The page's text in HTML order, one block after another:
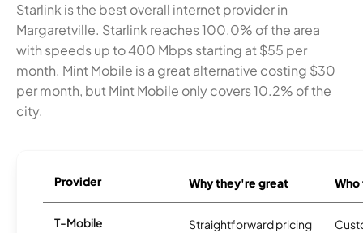
Starlink is the best overall internet provider in
Margaretville. Starlink reaches 100.0% of the area
with speeds up to 400 Mbps starting at $55 per
month. Mint Mobile is a great alternative costing $30
per month, but Mint Mobile only covers 10.2% of the
city.
Provider Why they're great
T-Mobile Straightforward pricing